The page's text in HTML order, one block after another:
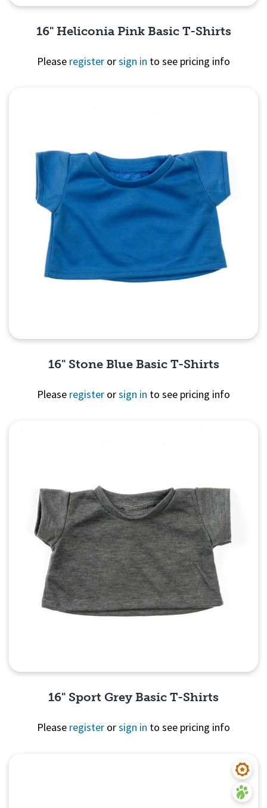
16" Heliconia Pink Basic T-Shirts
Please register orsign in to see pricing info
16" Stone Blue Basic T-Shirts
Please register orsign in to see pricing info
16" Sport Grey Basic T-Shirts
Please register orsign in to see pricing info